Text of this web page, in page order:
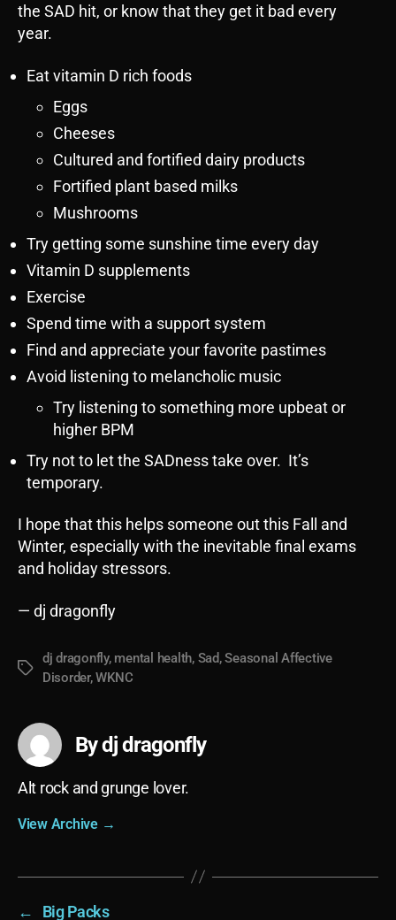
the SAD hit, or know that they get it bad every
year.
Eat vitamin D rich foods
Eggs
Cheeses
Cultured and fortified dairy products
Fortified plant based milks
Mushrooms
Try getting some sunshine time every day
Vitamin D supplements
Exercise
Spend time with a support system
Find and appreciate your favorite pastimes
Avoid listening to melancholic music
Try listening to something more upbeat or
higher BPM
Try not to let the SADness take over. It’s
temporary.
I hope that this helps someone out this Fall and
Winter, especially with the inevitable final exams
and holiday stressors.
— dj dragonfly
Tags
dj dragonfly, mental health, Sad,Seasonal Affective
Disorder,WKNC
By dj dragonfly
Alt rock and grunge lover.
View Archive →
← Big Packs